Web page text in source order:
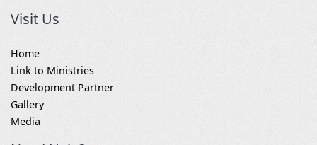
Visit Us
Home
Link to Ministries
Development Partner
Gallery
Media